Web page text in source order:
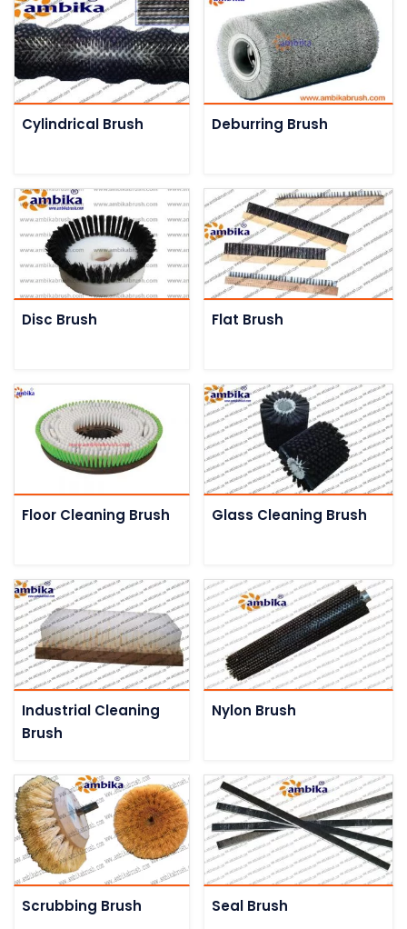
Cylindrical Brush Deburring Brush
Disc Brush Flat Brush
Floor Cleaning Brush Glass Cleaning Brush
Industrial Cleaning
Brush
Nylon Brush
Scrubbing Brush Seal Brush